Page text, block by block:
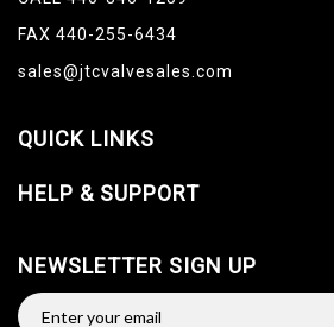
FAX 440-255-6434
sales@jtcvalvesales.com
QUICK LINKS
HELP & SUPPORT
NEWSLETTER SIGN UP